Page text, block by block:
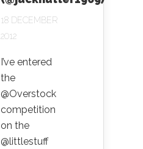
18 DECEMBER
2012
I’ve entered
the
@Overstock
competition
on the
@littlestuff